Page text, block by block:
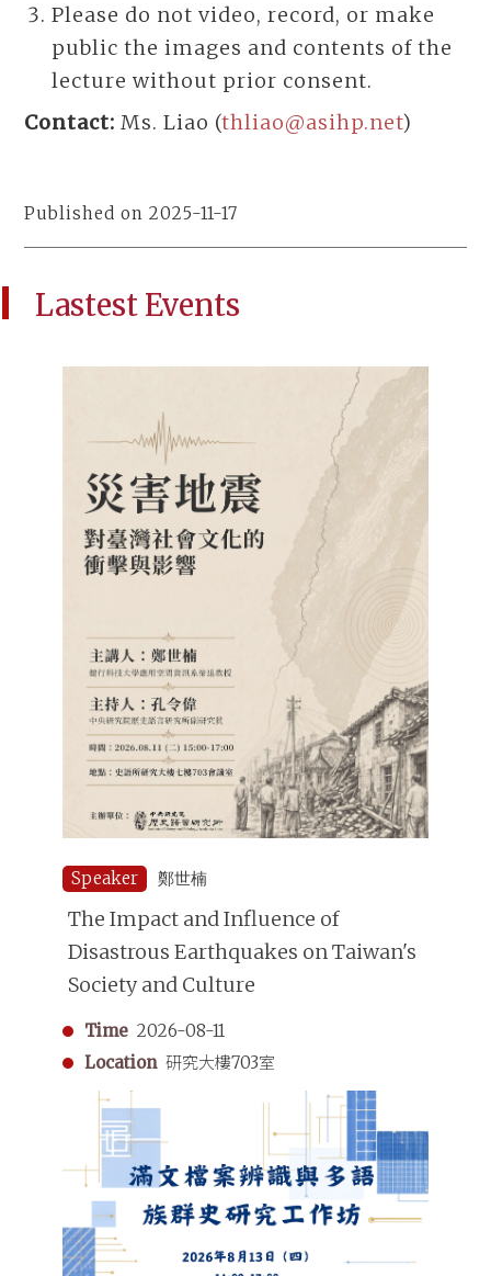
Please do not video, record, or make
public the images and contents of the
lecture without prior consent.
Contact: Ms. Liao (thliao@asihp.net)
Published on 2025-11-17
Lastest Events
Speaker 鄭世楠
The Impact and Influence of
Disastrous Earthquakes on Taiwan's
Society and Culture
Time 2026-08-11
Location 研究大樓703室